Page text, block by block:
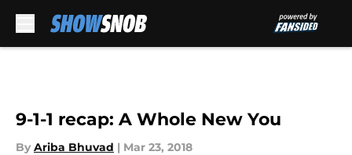
9-1-1 recap: A Whole New You
By Ariba Bhuvad | Mar 23, 2018